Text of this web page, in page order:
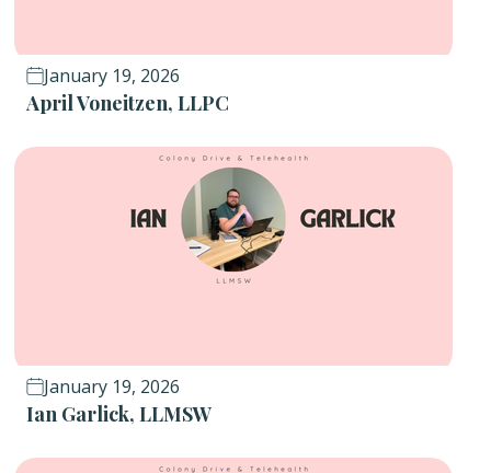
January 19, 2026
April Voneitzen, LLPC
January 19, 2026
Ian Garlick, LLMSW